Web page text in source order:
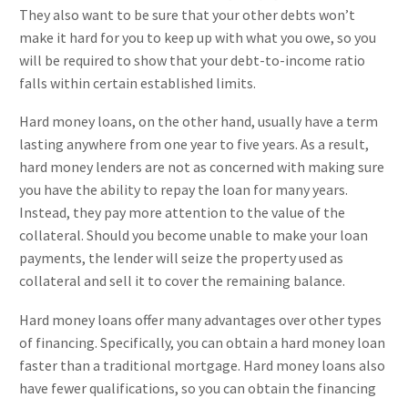
They also want to be sure that your other debts won’t
make it hard for you to keep up with what you owe, so you
will be required to show that your debt-to-income ratio
falls within certain established limits.
Hard money loans, on the other hand, usually have a term
lasting anywhere from one year to five years. As a result,
hard money lenders are not as concerned with making sure
you have the ability to repay the loan for many years.
Instead, they pay more attention to the value of the
collateral. Should you become unable to make your loan
payments, the lender will seize the property used as
collateral and sell it to cover the remaining balance.
Hard money loans offer many advantages over other types
of financing. Specifically, you can obtain a hard money loan
faster than a traditional mortgage. Hard money loans also
have fewer qualifications, so you can obtain the financing